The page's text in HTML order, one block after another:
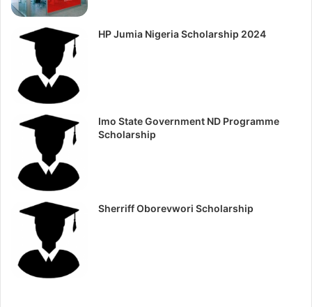
HP Jumia Nigeria Scholarship 2024
Imo State Government ND Programme
Scholarship
Sherriff Oborevwori Scholarship